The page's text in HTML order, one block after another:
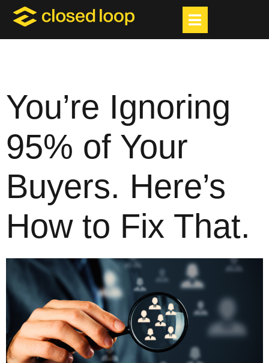
You’re Ignoring
95% of Your
Buyers. Here’s
How to Fix That.